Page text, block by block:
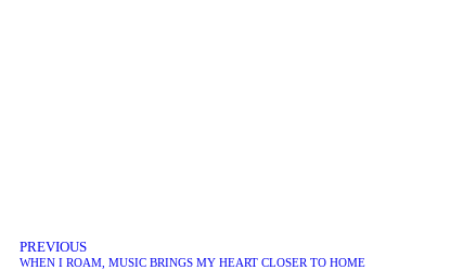
PREVIOUS
WHEN I ROAM, MUSIC BRINGS MY HEART CLOSER TO HOME